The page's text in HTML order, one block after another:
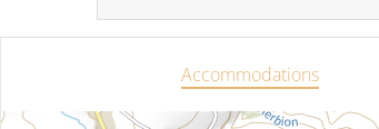
Accommodations